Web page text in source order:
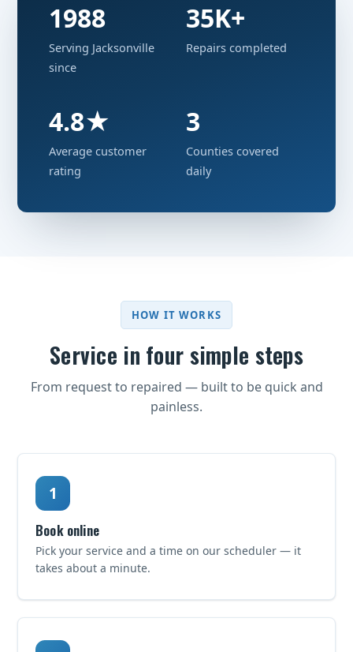
1988
Serving Jacksonville
since
35K+
Repairs completed
4.8★
Average customer
rating
3
Counties covered
daily
HOW IT WORKS
Service in four simple steps
From request to repaired — built to be quick and
painless.
Book online
Pick your service and a time on our scheduler — it
takes about a minute.